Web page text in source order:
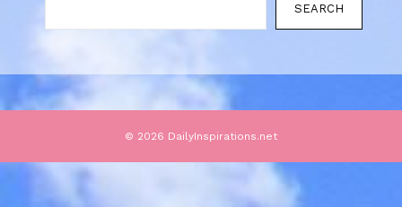
SEARCH
© 2026 DailyInspirations.net